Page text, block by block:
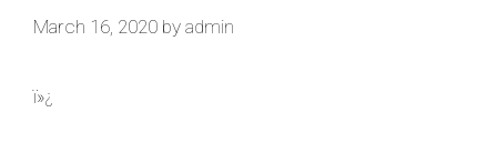
March 16, 2020 by admin
ï»¿